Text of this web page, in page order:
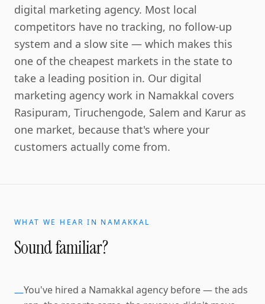
digital marketing agency. Most local
competitors have no tracking, no follow-up
system and a slow site — which makes this
one of the cheapest markets in the state to
take a leading position in. Our digital
marketing agency work in Namakkal covers
Rasipuram, Tiruchengode, Salem and Karur as
one market, because that's where your
customers actually come from.
WHAT WE HEAR IN NAMAKKAL
Sound familiar?
—You've hired a Namakkal agency before — the ads